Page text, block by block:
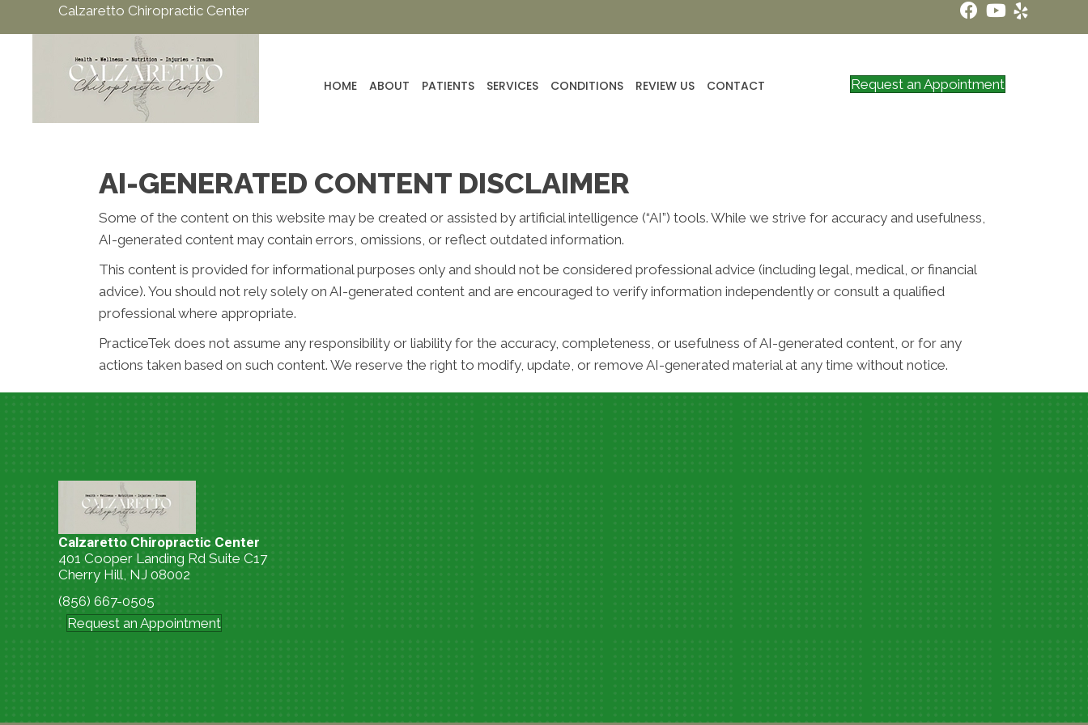
Calzaretto Chiropractic Center
HOME ABOUT PATIENTS SERVICES CONDITIONS REVIEW US CONTACT Request an Appointment
AI-GENERATED CONTENT DISCLAIMER
Some of the content on this website may be created or assisted by artificial intelligence (“AI”) tools. While we strive for accuracy and usefulness,
AI-generated content may contain errors, omissions, or reflect outdated information.
This content is provided for informational purposes only and should not be considered professional advice (including legal, medical, or financial
advice). You should not rely solely on AI-generated content and are encouraged to verify information independently or consult a qualified
professional where appropriate.
PracticeTek does not assume any responsibility or liability for the accuracy, completeness, or usefulness of AI-generated content, or for any
actions taken based on such content. We reserve the right to modify, update, or remove AI-generated material at any time without notice.
Calzaretto Chiropractic Center
401 Cooper Landing Rd Suite C17
Cherry Hill, NJ 08002
(856) 667-0505
Request an Appointment